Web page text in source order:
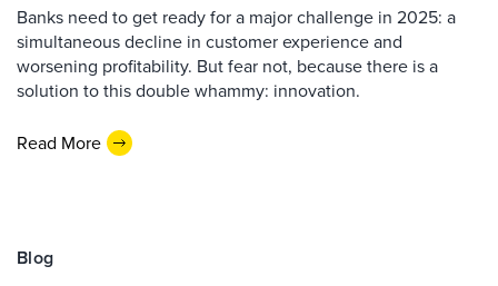
Banks need to get ready for a major challenge in 2025: a
simultaneous decline in customer experience and
worsening profitability. But fear not, because there is a
solution to this double whammy: innovation.
Read More
Blog